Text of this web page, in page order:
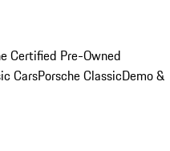
Certified Pre-Owned
CarsPorsche ClassicDemo &